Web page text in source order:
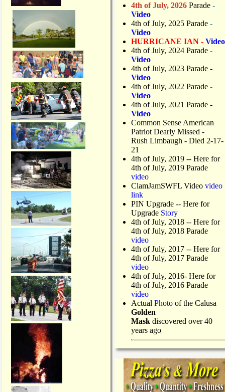
4th of July, 2026 Parade -
Video
4th of July, 2025 Parade -
Video
HURRICANE IAN - Video
4th of July, 2024 Parade -
Video
4th of July, 2023 Parade -
Video
4th of July, 2022 Parade -
Video
4th of July, 2021 Parade -
Video
Common Sense American
Patriot Dearly Missed -
Rush Limbaugh - Died 2-17-
21
4th of July, 2019 -- Here for
4th of July, 2019 Parade
video
ClamJamSWFL Video video
link
PIN Upgrade -- Here for
Upgrade Story
4th of July, 2018 -- Here for
4th of July, 2018 Parade
video
4th of July, 2017 -- Here for
4th of July, 2017 Parade
video
4th of July, 2016- Here for
4th of July, 2016 Parade
video
Actual Photo of the Calusa
Golden
Mask discovered over 40
years ago